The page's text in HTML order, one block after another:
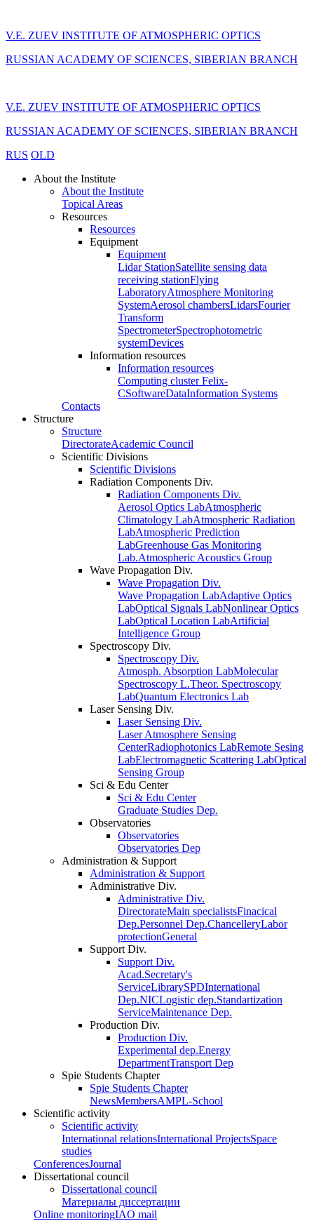
V.E. ZUEV INSTITUTE OF ATMOSPHERIC OPTICS
RUSSIAN ACADEMY OF SCIENCES, SIBERIAN BRANCH
V.E. ZUEV INSTITUTE OF ATMOSPHERIC OPTICS
RUSSIAN ACADEMY OF SCIENCES, SIBERIAN BRANCH
RUS OLD
About the Institute
About the Institute
Topical Areas
Resources
Resources
Equipment
Equipment
Lidar StationSatellite sensing data
receiving stationFlying
LaboratoryAtmosphere Monitoring
SystemAerosol chambersLidarsFourier
Transform
SpectrometerSpectrophotometric
systemDevices
Information resources
Information resources
Computing cluster Felix-
CSoftwareDataInformation Systems
Contacts
Structure
Structure
DirectorateAcademic Council
Scientific Divisions
Scientific Divisions
Radiation Components Div.
Radiation Components Div.
Aerosol Optics LabAtmospheric
Climatology LabAtmospheric Radiation
LabAtmospheric Prediction
LabGreenhouse Gas Monitoring
Lab.Atmospheric Acoustics Group
Wave Propagation Div.
Wave Propagation Div.
Wave Propagation LabAdaptive Optics
LabOptical Signals LabNonlinear Optics
LabOptical Location LabArtificial
Intelligence Group
Spectroscopy Div.
Spectroscopy Div.
Atmosph. Absorption LabMolecular
Spectroscopy L.Theor. Spectroscopy
LabQuantum Electronics Lab
Laser Sensing Div.
Laser Sensing Div.
Laser Atmosphere Sensing
CenterRadiophotonics LabRemote Sesing
LabElectromagnetic Scattering LabOptical
Sensing Group
Sci & Edu Center
Sci & Edu Center
Graduate Studies Dep.
Observatories
Observatories
Observatories Dep
Administration & Support
Administration & Support
Administrative Div.
Administrative Div.
DirectorateMain specialistsFinacical
Dep.Personnel Dep.ChancelleryLabor
protectionGeneral
Support Div.
Support Div.
Acad.Secretary's
ServiceLibrarySPDInternational
Dep.NICLogistic dep.Standartization
ServiceMaintenance Dep.
Production Div.
Production Div.
Experimental dep.Energy
DepartmentTransport Dep
Spie Students Chapter
Spie Students Chapter
NewsMembersAMPL-School
Scientific activity
Scientific activity
International relationsInternational ProjectsSpace
studies
ConferencesJournal
Dissertational council
Dissertational council
Материалы диссертации
Online monitoringIAO mail